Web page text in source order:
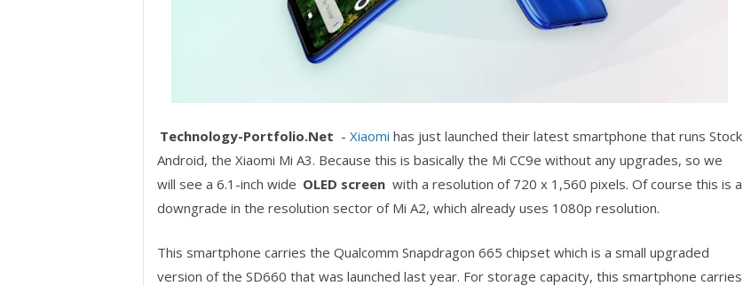
Technology-Portfolio.Net - Xiaomi has just launched their latest smartphone that runs Stock
Android, the Xiaomi Mi A3. Because this is basically the Mi CC9e without any upgrades, so we
will see a 6.1-inch wide OLED screen with a resolution of 720 x 1,560 pixels. Of course this is a
downgrade in the resolution sector of Mi A2, which already uses 1080p resolution.
This smartphone carries the Qualcomm Snapdragon 665 chipset which is a small upgraded
version of the SD660 that was launched last year. For storage capacity, this smartphone carries